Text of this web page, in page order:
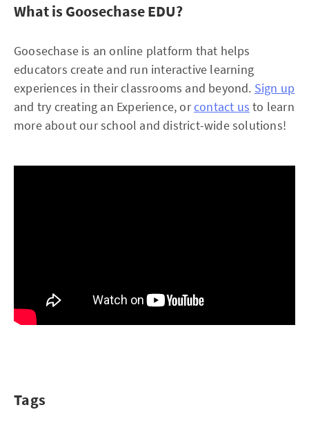
What is Goosechase EDU?
Goosechase is an online platform that helps
educators create and run interactive learning
experiences in their classrooms and beyond. Sign up
and try creating an Experience, orcontact us to learn
more about our school and district-wide solutions!
Tags